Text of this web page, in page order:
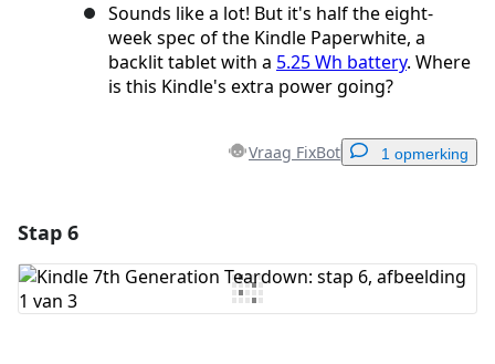
Sounds like a lot! But it's half the eight-
week spec of the Kindle Paperwhite, a
backlit tablet with a 5.25 Wh battery. Where
is this Kindle's extra power going?
Vraag FixBot 1 opmerking
Voeg opmerking toe
Stap 6